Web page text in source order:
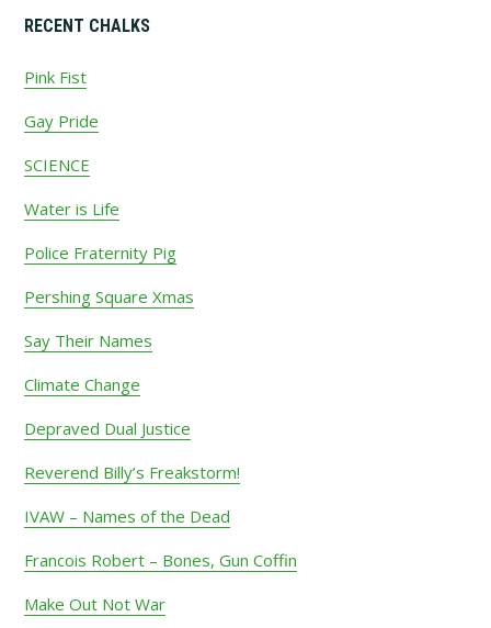
Primary
Sidebar
RECENT CHALKS
Pink Fist
Gay Pride
SCIENCE
Water is Life
Police Fraternity Pig
Pershing Square Xmas
Say Their Names
Climate Change
Depraved Dual Justice
Reverend Billy’s Freakstorm!
IVAW – Names of the Dead
Francois Robert – Bones, Gun Coffin
Make Out Not War